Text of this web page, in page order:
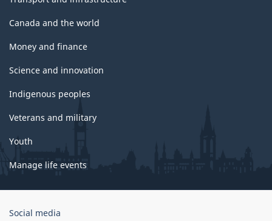
Canada and the world
Money and finance
Science and innovation
Indigenous peoples
Veterans and military
Youth
Manage life events
Government
Social media